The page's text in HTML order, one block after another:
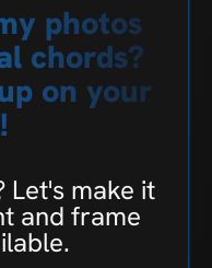
photos
chords?
on your
Let's make it
and frame